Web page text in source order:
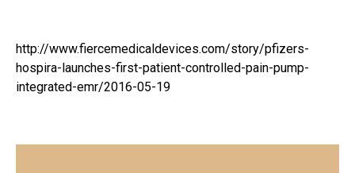
http://www.fiercemedicaldevices.com/story/pfizers-
hospira-launches-first-patient-controlled-pain-pump-
integrated-emr/2016-05-19